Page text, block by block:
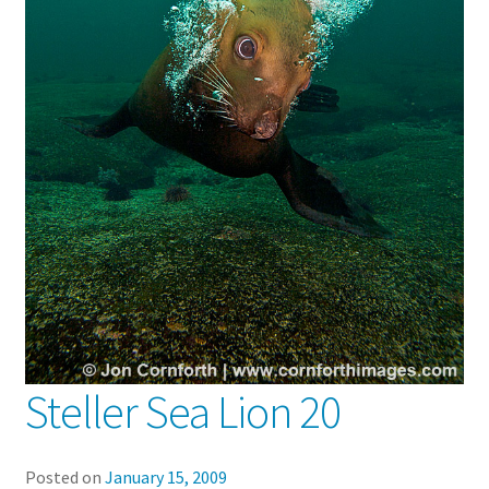
Steller Sea Lion 20
Posted on January 15, 2009